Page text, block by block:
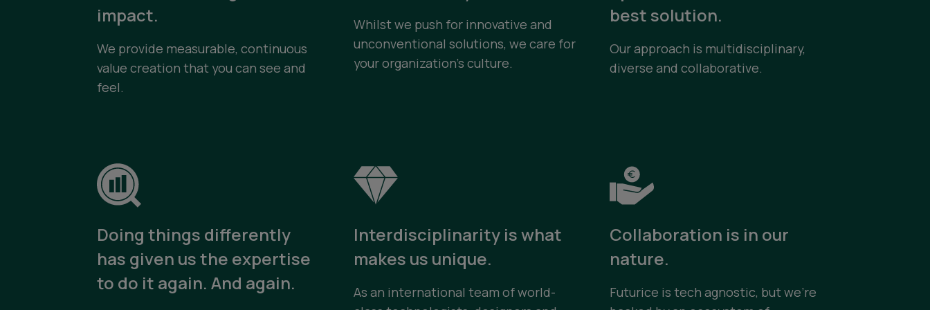
impact.
We provide measurable, continuous
value creation that you can see and
feel.
Whilst we push for innovative and
unconventional solutions, we care for
your organization’s culture.
best solution.
Our approach is multidisciplinary,
diverse and collaborative.
Doing things differently
has given us the expertise
to do it again. And again.
Interdisciplinarity is what
makes us unique.
As an international team of world-
Collaboration is in our
nature.
Futurice is tech agnostic, but we’re